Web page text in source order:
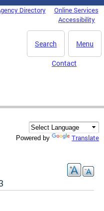
Directory
Online Services
Accessibility
Menu
Search
Contact
Powered by Translate